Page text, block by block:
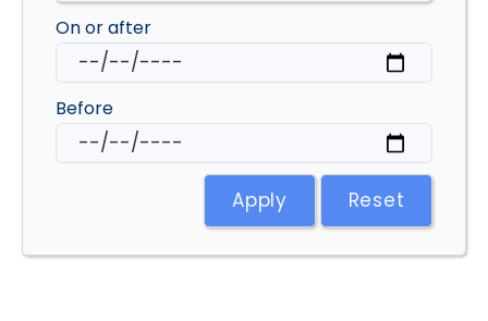
On or after
Before
Apply Reset